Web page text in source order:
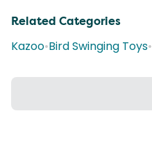
Related Categories
Kazoo•Bird Swinging Toys•